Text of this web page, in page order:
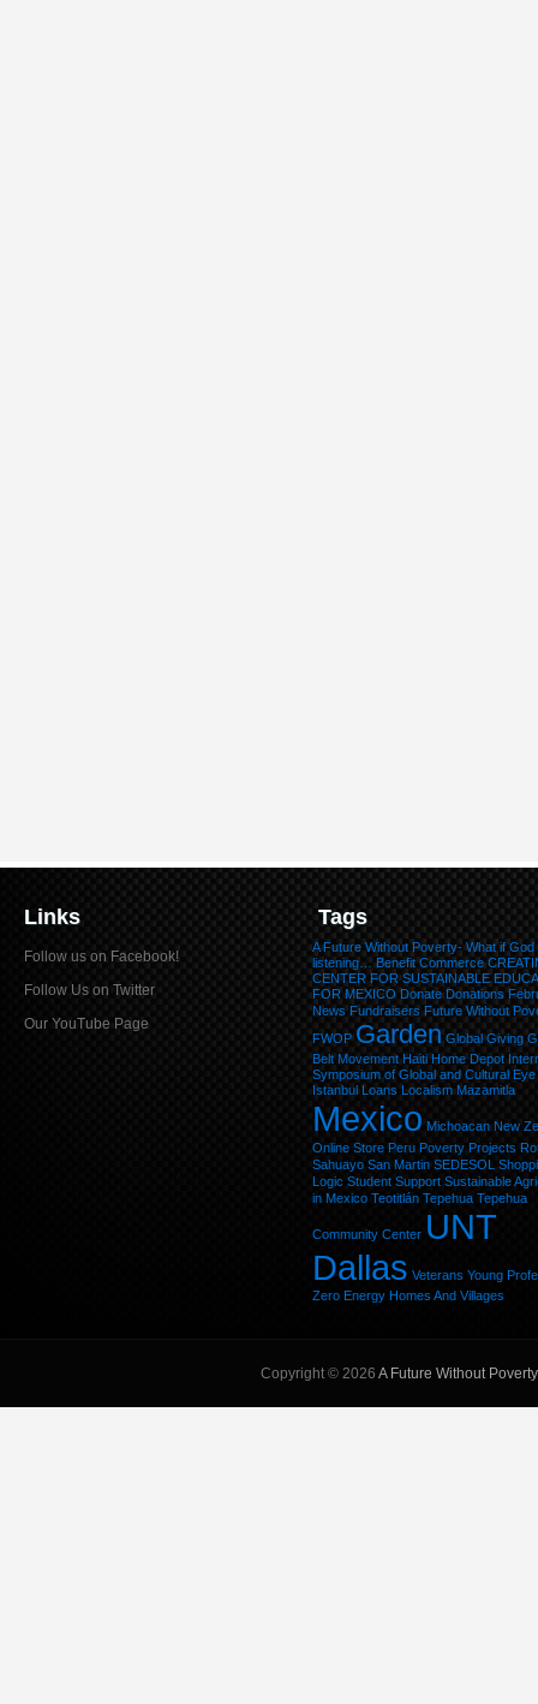
Links
Follow us on Facebook!
Follow Us on Twitter
Our YouTube Page
Tags
A Future Without Poverty- What if God
listening…
Benefit Commerce
CENTER FOR SUSTAINABLE
FOR MEXICO Donate Donations
News Fundraisers Future Without
FWOP Garden Global Giving
Belt Movement Haiti Home Depot
Symposium of Global and Cultural Eye
Istanbul Loans Localism Mazamitla
Mexico Michoacan New
Online Store Peru Poverty Projects
Sahuayo San Martin SEDESOL
Logic Student Support Sustainable
in Mexico Teotitlán Tepehua Tepehua
Community Center UNT
Dallas Veterans Young
Zero Energy Homes And Villages
Copyright © 2026 A Future Without